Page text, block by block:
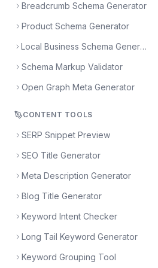
Breadcrumb Schema Generator
Product Schema Generator
Local Business Schema Generator
Schema Markup Validator
Open Graph Meta Generator
CONTENT TOOLS
SERP Snippet Preview
SEO Title Generator
Meta Description Generator
Blog Title Generator
Keyword Intent Checker
Long Tail Keyword Generator
Keyword Grouping Tool